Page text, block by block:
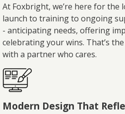
At Foxbright, we’re here for the
launch to training to ongoing
- anticipating needs, offering
celebrating your wins. That’s
with a partner who cares.
Modern Design That